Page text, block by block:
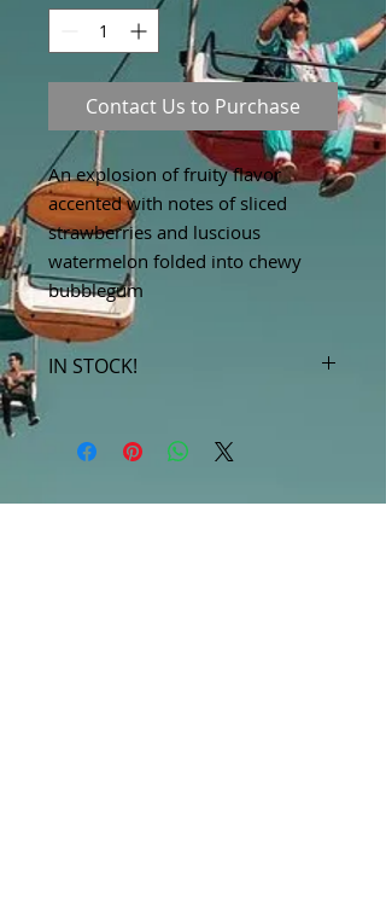
Contact Us to Purchase
An explosion of fruity flavor
accented with notes of sliced
strawberries and luscious
watermelon folded into chewy
bubblegum
IN STOCK!
are available in store only!***